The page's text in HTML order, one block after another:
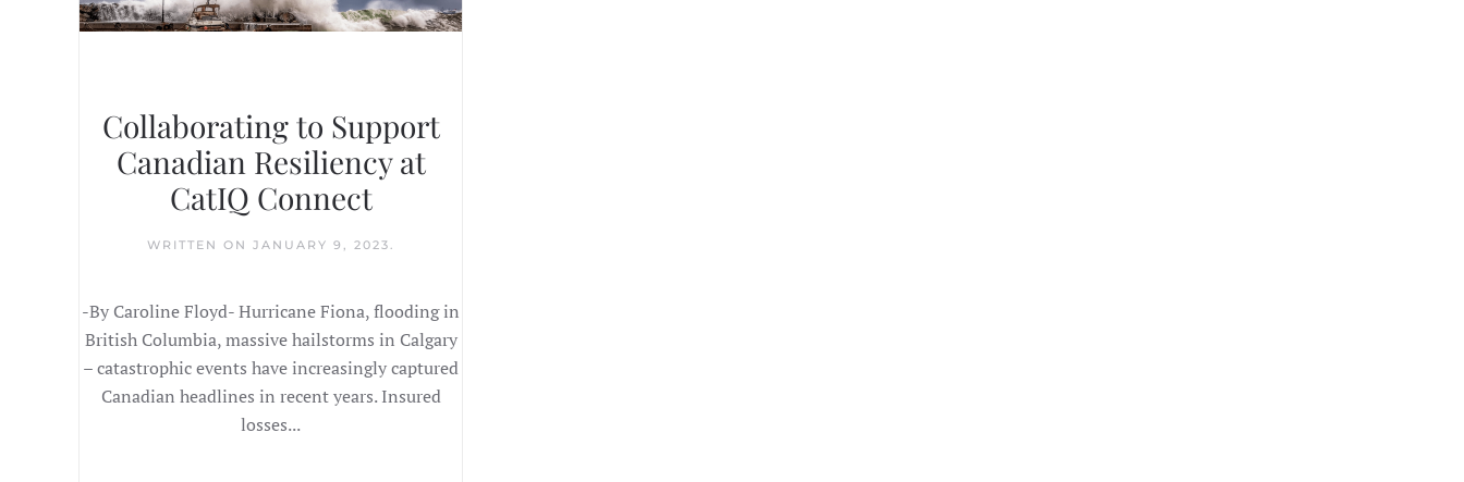
Collaborating to Support
Canadian Resiliency at
CatIQ Connect
WRITTEN ON JANUARY 9, 2023.
-By Caroline Floyd- Hurricane Fiona, flooding in
British Columbia, massive hailstorms in Calgary
– catastrophic events have increasingly captured
Canadian headlines in recent years. Insured
losses...